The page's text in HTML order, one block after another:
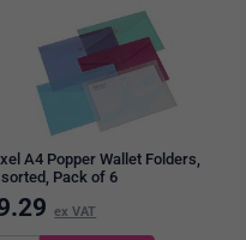
A4 Popper Wallet Folders,
Pack of 6
ex VAT